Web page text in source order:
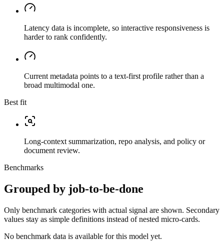
Latency data is incomplete, so interactive responsiveness is
harder to rank confidently.
Current metadata points to a text-first profile rather than a
broad multimodal one.
Best fit
Long-context summarization, repo analysis, and policy or
document review.
Benchmarks
Grouped by job-to-be-done
Only benchmark categories with actual signal are shown. Secondary
values stay as simple definitions instead of nested micro-cards.
No benchmark data is available for this model yet.